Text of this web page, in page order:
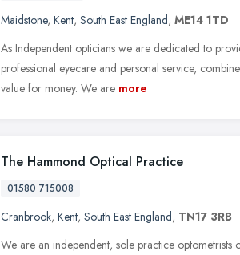
Maidstone, Kent, South East England, ME14 1TD
As Independent opticians we are dedicated to
professional eyecare and personal service,
value for money. We are more
The Hammond Optical Practice
01580 715008
Cranbrook, Kent, South East England, TN17 3RB
We are an independent, sole practice